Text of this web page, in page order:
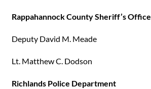
Rappahannock County Sheriff’s Office
Deputy David M. Meade
Lt. Matthew C. Dodson
Richlands Police Department